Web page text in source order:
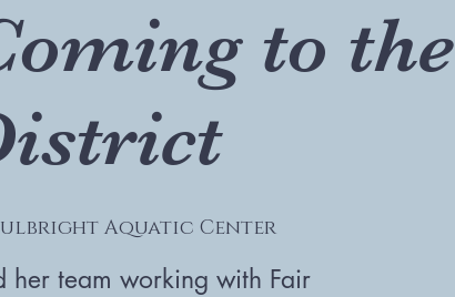
to the
Fulbright Aquatic Center
her team working with Fair